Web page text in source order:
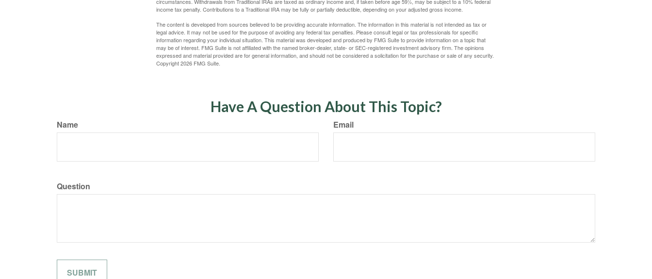
income tax penalty. Contributions to a Traditional IRA may be fully or partially deductible, depending on your adjusted gross income.
The content is developed from sources believed to be providing accurate information. The information in this material is not intended as tax or
legal advice. It may not be used for the purpose of avoiding any federal tax penalties. Please consult legal or tax professionals for specific
information regarding your individual situation. This material was developed and produced by FMG Suite to provide information on a topic that
may be of interest. FMG Suite is not affiliated with the named broker-dealer, state- or SEC-registered investment advisory firm. The opinions
expressed and material provided are for general information, and should not be considered a solicitation for the purchase or sale of any security.
Copyright2026 FMG Suite.
Have A Question About This Topic?
Name Email
Question